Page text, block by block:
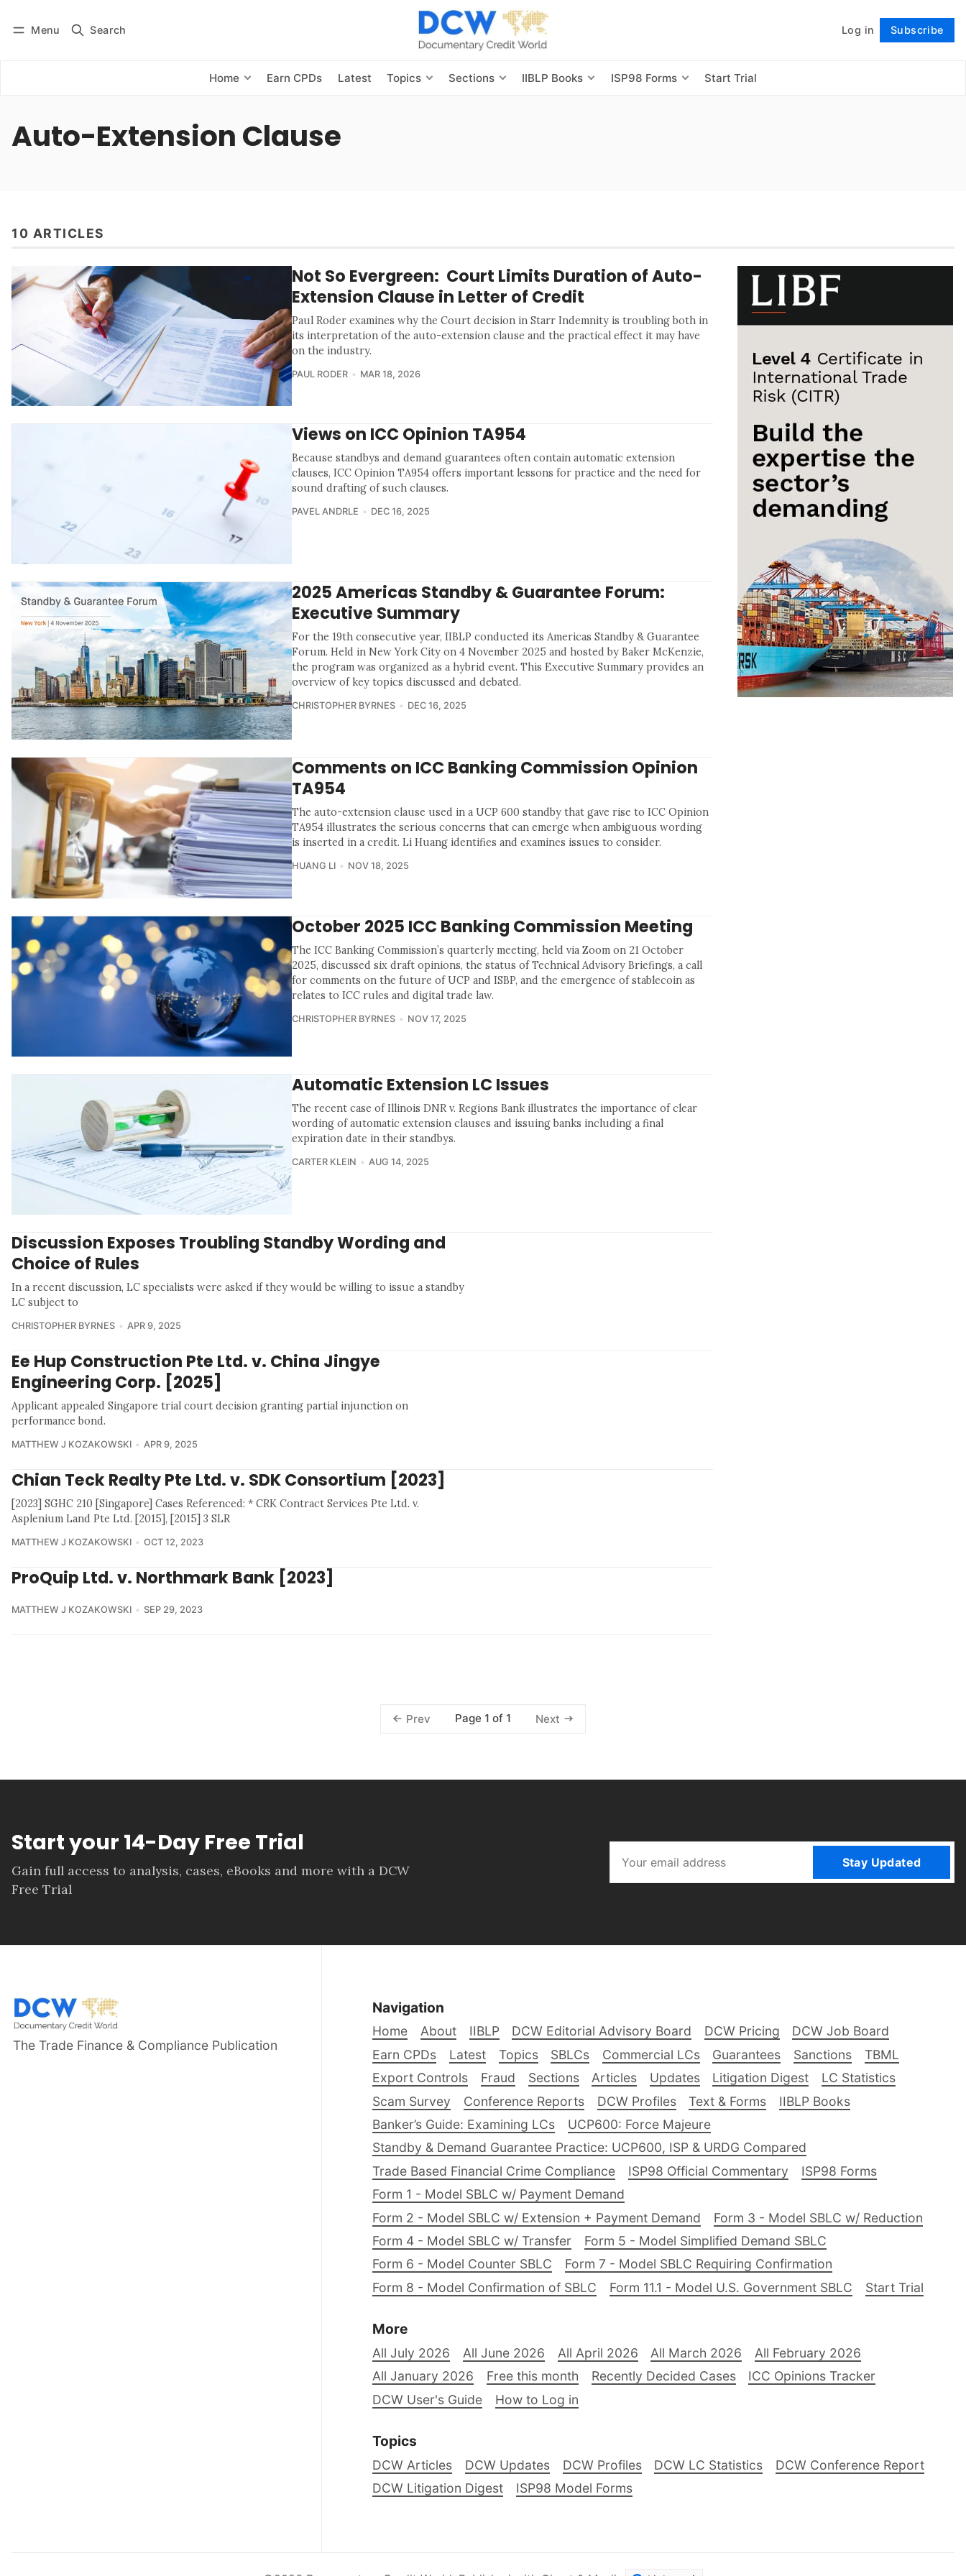
Menu Search Log in Subscribe
Home Earn CPDs Latest Topics Sections IIBLP Books ISP98 Forms Start Trial
Subscribe Follow
Auto-Extension Clause
10 ARTICLES
Not So Evergreen: Court Limits Duration of Auto-
Extension Clause in Letter of Credit
Paul Roder examines why the Court decision in Starr Indemnity is troubling both in
its interpretation of the auto-extension clause and the practical effect it may have
on the industry.
PAUL RODER MAR 18, 2026
Views on ICC Opinion TA954
Because standbys and demand guarantees often contain automatic extension
clauses, ICC Opinion TA954 offers important lessons for practice and the need for
sound drafting of such clauses.
PAVEL ANDRLE DEC 16, 2025
2025 Americas Standby & Guarantee Forum:
Executive Summary
For the 19th consecutive year, IIBLP conducted its Americas Standby & Guarantee
Forum. Held in New York City on 4 November 2025 and hosted by Baker McKenzie,
the program was organized as a hybrid event. This Executive Summary provides an
overview of key topics discussed and debated.
CHRISTOPHER BYRNES DEC 16, 2025
Comments on ICC Banking Commission Opinion
TA954
The auto-extension clause used in a UCP 600 standby that gave rise to ICC Opinion
TA954 illustrates the serious concerns that can emerge when ambiguous wording
is inserted in a credit. Li Huang identifies and examines issues to consider.
HUANG LI NOV 18, 2025
October 2025 ICC Banking Commission Meeting
The ICC Banking Commission’s quarterly meeting, held via Zoom on 21 October
2025, discussed six draft opinions, the status of Technical Advisory Briefings, a call
for comments on the future of UCP and ISBP, and the emergence of stablecoin as
relates to ICC rules and digital trade law.
CHRISTOPHER BYRNES NOV 17, 2025
Automatic Extension LC Issues
The recent case of Illinois DNR v. Regions Bank illustrates the importance of clear
wording of automatic extension clauses and issuing banks including a final
expiration date in their standbys.
CARTER KLEIN AUG 14, 2025
Discussion Exposes Troubling Standby Wording and
Choice of Rules
In a recent discussion, LC specialists were asked if they would be willing to issue a standby
LC subject to
CHRISTOPHER BYRNES APR 9, 2025
Ee Hup Construction Pte Ltd. v. China Jingye
Engineering Corp. [2025]
Applicant appealed Singapore trial court decision granting partial injunction on
performance bond.
MATTHEW J KOZAKOWSKI APR 9, 2025
Chian Teck Realty Pte Ltd. v. SDK Consortium [2023]
[2023] SGHC 210 [Singapore] Cases Referenced: * CRK Contract Services Pte Ltd. v.
Asplenium Land Pte Ltd. [2015], [2015] 3 SLR
MATTHEW J KOZAKOWSKI OCT 12, 2023
ProQuip Ltd. v. Northmark Bank [2023]
MATTHEW J KOZAKOWSKI SEP 29, 2023
Prev Page 1 of 1 Next
Start your 14-Day Free Trial
Gain full access to analysis, cases, eBooks and more with a DCW
Free Trial
Stay Updated
The Trade Finance & Compliance Publication
Navigation
Home About IIBLP DCW Editorial Advisory Board DCW Pricing
DCW Job Board
Earn CPDs
Latest Topics SBLCs Commercial LCs Guarantees Sanctions
TBML
Export Controls
Fraud Sections Articles Updates Litigation Digest
LC Statistics
Scam Survey
Conference Reports DCW Profiles Text & Forms
IIBLP Books
Banker’s Guide: Examining LCs
UCP600: Force Majeure
Standby & Demand Guarantee Practice: UCP600, ISP & URDG Compared
Trade Based Financial Crime Compliance
ISP98 Official Commentary
ISP98 Forms
Form 1 - Model SBLC w/ Payment Demand
Form 2 - Model SBLC w/ Extension + Payment Demand
Form 3 - Model SBLC w/ Reduction
Form 4 - Model SBLC w/ Transfer
Form 5 - Model Simplified Demand SBLC
Form 6 - Model Counter SBLC
Form 7 - Model SBLC Requiring Confirmation
Form 8 - Model Confirmation of SBLC
Form 11.1 - Model U.S. Government SBLC Start Trial
More
All July 2026 All June 2026 All April 2026 All March 2026
All February 2026
All January 2026
Free this month Recently Decided Cases
ICC Opinions Tracker
DCW User's Guide
How to Log in
Topics
DCW Articles DCW Updates DCW Profiles DCW LC Statistics
DCW Conference Report
DCW Litigation Digest
ISP98 Model Forms